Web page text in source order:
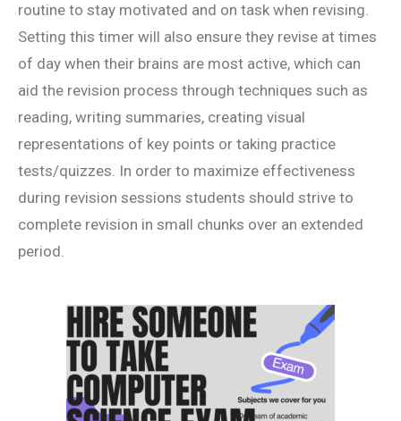
routine to stay motivated and on task when revising.
Setting this timer will also ensure they revise at times
of day when their brains are most active, which can
aid the revision process through techniques such as
reading, writing summaries, creating visual
representations of key points or taking practice
tests/quizzes. In order to maximize effectiveness
during revision sessions students should strive to
complete revision in small chunks over an extended
period.